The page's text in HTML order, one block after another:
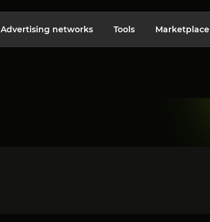
Advertising networks Tools Marketplace